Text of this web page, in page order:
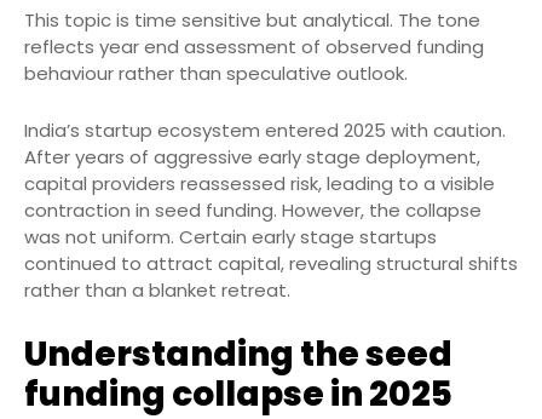
This topic is time sensitive but analytical. The tone
reflects year end assessment of observed funding
behaviour rather than speculative outlook.
India’s startup ecosystem entered 2025 with caution.
After years of aggressive early stage deployment,
capital providers reassessed risk, leading to a visible
contraction in seed funding. However, the collapse
was not uniform. Certain early stage startups
continued to attract capital, revealing structural shifts
rather than a blanket retreat.
Understanding the seed
funding collapse in 2025